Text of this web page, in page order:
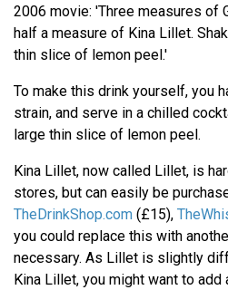
2006 movie: 'Three measures of
half a measure of Kina Lillet.
thin slice of lemon peel.'
To make this drink yourself, you
strain, and serve in a chilled
large thin slice of lemon peel.
Kina Lillet, now called Lillet, is
stores, but can easily be
TheDrinkShop.com (£15),
you could replace this with
necessary. As Lillet is slightly
Kina Lillet, you might want to